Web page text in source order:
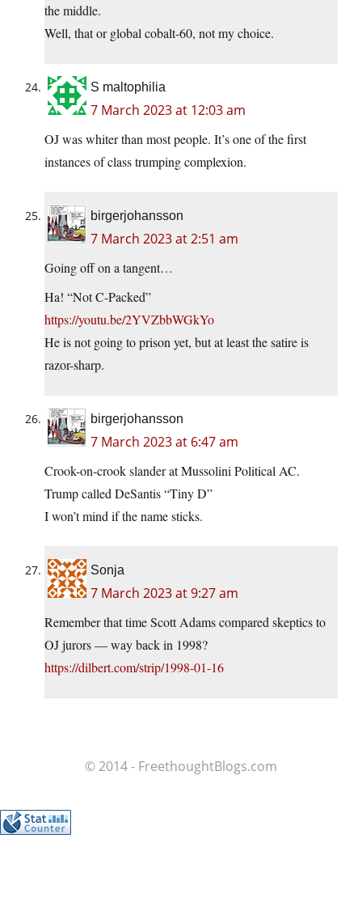
the middle.
Well, that or global cobalt-60, not my choice.
S maltophilia
7 March 2023 at 12:03 am
OJ was whiter than most people. It’s one of the first
instances of class trumping complexion.
birgerjohansson
7 March 2023 at 2:51 am
Going off on a tangent…
Ha! “Not C-Packed”
https://youtu.be/2YVZbbWGkYo
He is not going to prison yet, but at least the satire is
razor-sharp.
birgerjohansson
7 March 2023 at 6:47 am
Crook-on-crook slander at Mussolini Political AC.
Trump called DeSantis “Tiny D”
I won’t mind if the name sticks.
Sonja
7 March 2023 at 9:27 am
Remember that time Scott Adams compared skeptics to
OJ jurors — way back in 1998?
https://dilbert.com/strip/1998-01-16
© 2014 - FreethoughtBlogs.com